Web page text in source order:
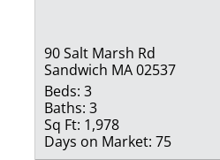
90 Salt Marsh Rd
Sandwich MA 02537
Beds: 3
Baths: 3
Sq Ft: 1,978
Days on Market: 75